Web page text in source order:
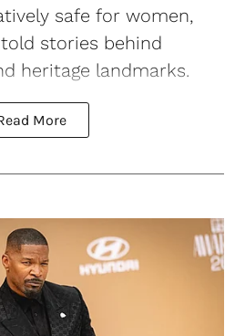
safe for women,
stories behind
heritage landmarks.
More